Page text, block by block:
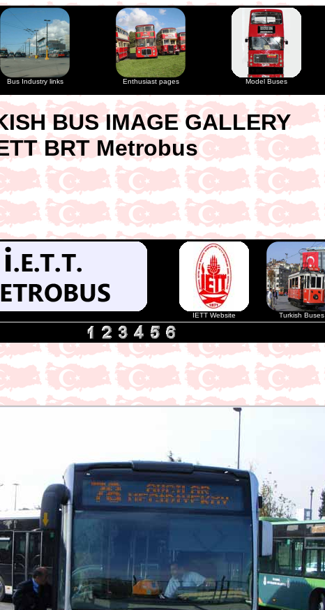
Bus Industry links Enthusiast pages Model Buses
BUS IMAGE GALLERY
BRT Metrobus
IETT Website Turkish Buses